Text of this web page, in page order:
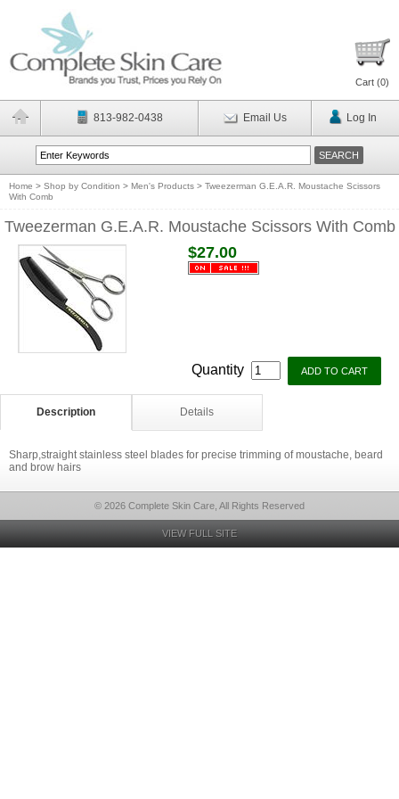
Cart (0)
813-982-0438 Email Us Log In
Home > Shop by Condition > Men's Products > Tweezerman G.E.A.R. Moustache Scissors
With Comb
Tweezerman G.E.A.R. Moustache Scissors With Comb
$27.00
Quantity
Description Details
Sharp,straight stainless steel blades for precise trimming of moustache, beard
and brow hairs
© 2026 Complete Skin Care, All Rights Reserved
VIEW FULL SITE